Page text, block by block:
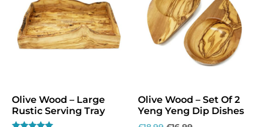
Olive Wood – Large
Rustic Serving Tray
Olive Wood – Set Of 2
Yeng Yeng Dip Dishes
Exclusive Offers &
Sign up to our email list to receive latest offers,
announcements and promotions right in your